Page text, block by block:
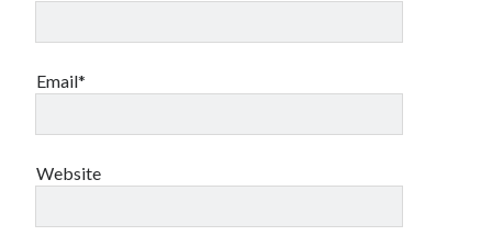
Email*
Website